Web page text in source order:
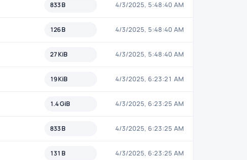
833 B 4/3/2025, 5:48:40 AM
126 B 4/3/2025, 5:48:40 AM
27 KiB 4/3/2025, 5:48:40 AM
19 KiB 4/3/2025, 6:23:21 AM
1.4 GiB 4/3/2025, 6:23:25 AM
833 B 4/3/2025, 6:23:25 AM
131 B 4/3/2025, 6:23:25 AM